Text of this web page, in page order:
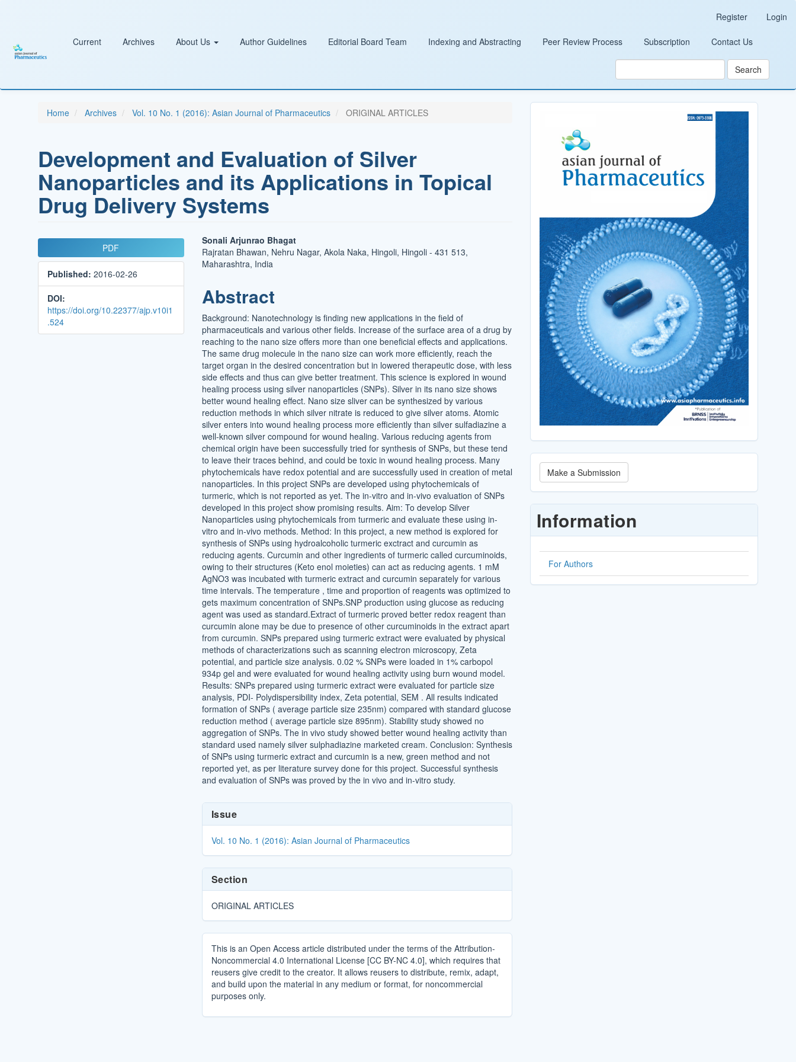
Sidebar
Register Login
Current Archives About Us Author Guidelines Editorial Board Team Indexing and Abstracting Peer Review Process Subscription Contact Us
Search
Home Archives Vol. 10 No. 1 (2016): Asian Journal of Pharmaceutics ORIGINAL ARTICLES
Development and Evaluation of Silver
Nanoparticles and its Applications in Topical
Drug Delivery Systems
Article
Sidebar
PDF
Published: 2016-02-26
DOI:
https://doi.org/10.22377/ajp.v10i1
.524
Main
Article
Sonali Arjunrao Bhagat
Rajratan Bhawan, Nehru Nagar, Akola Naka, Hingoli, Hingoli - 431 513,
Maharashtra, India
Abstract
Background: Nanotechnology is finding new applications in the field of
pharmaceuticals and various other fields. Increase of the surface area of a drug by
reaching to the nano size offers more than one beneficial effects and applications.
The same drug molecule in the nano size can work more efficiently, reach the
target organ in the desired concentration but in lowered therapeutic dose, with less
side effects and thus can give better treatment. This science is explored in wound
healing process using silver nanoparticles (SNPs). Silver in its nano size shows
better wound healing effect. Nano size sliver can be synthesized by various
reduction methods in which silver nitrate is reduced to give silver atoms. Atomic
silver enters into wound healing process more efficiently than silver sulfadiazine a
well-known silver compound for wound healing. Various reducing agents from
chemical origin have been successfully tried for synthesis of SNPs, but these tend
to leave their traces behind, and could be toxic in wound healing process. Many
phytochemicals have redox potential and are successfully used in creation of metal
nanoparticles. In this project SNPs are developed using phytochemicals of
turmeric, which is not reported as yet. The in-vitro and in-vivo evaluation of SNPs
developed in this project show promising results. Aim: To develop Silver
Nanoparticles using phytochemicals from turmeric and evaluate these using in-
vitro and in-vivo methods. Method: In this project, a new method is explored for
synthesis of SNPs using hydroalcoholic turmeric exctract and curcumin as
reducing agents. Curcumin and other ingredients of turmeric called curcuminoids,
owing to their structures (Keto enol moieties) can act as reducing agents. 1 mM
AgNO3 was incubated with turmeric extract and curcumin separately for various
time intervals. The temperature , time and proportion of reagents was optimized to
gets maximum concentration of SNPs.SNP production using glucose as reducing
agent was used as standard.Extract of turmeric proved better redox reagent than
curcumin alone may be due to presence of other curcuminoids in the extract apart
from curcumin. SNPs prepared using turmeric extract were evaluated by physical
methods of characterizations such as scanning electron microscopy, Zeta
potential, and particle size analysis. 0.02 % SNPs were loaded in 1% carbopol
934p gel and were evaluated for wound healing activity using burn wound model.
Results: SNPs prepared using turmeric extract were evaluated for particle size
analysis, PDI- Polydispersibility index, Zeta potential, SEM . All results indicated
formation of SNPs ( average particle size 235nm) compared with standard glucose
reduction method ( average particle size 895nm). Stability study showed no
aggregation of SNPs. The in vivo study showed better wound healing activity than
standard used namely silver sulphadiazine marketed cream. Conclusion: Synthesis
of SNPs using turmeric extract and curcumin is a new, green method and not
reported yet, as per literature survey done for this project. Successful synthesis
and evaluation of SNPs was proved by the in vivo and in-vitro study.
Article
Details
Issue
Vol. 10 No. 1 (2016): Asian Journal of Pharmaceutics
Section
ORIGINAL ARTICLES
This is an Open Access article distributed under the terms of the Attribution-
Noncommercial 4.0 International License [CC BY-NC 4.0], which requires that
reusers give credit to the creator. It allows reusers to distribute, remix, adapt,
and build upon the material in any medium or format, for noncommercial
purposes only.
Make
a
Submission
Make a Submission
Information
For Authors